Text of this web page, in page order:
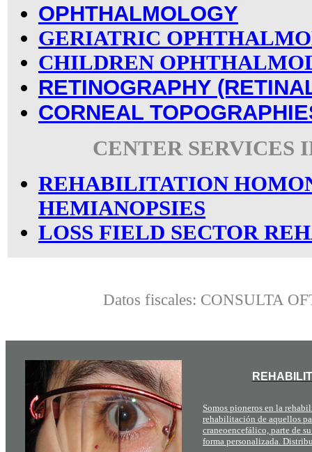
OPHTHALMOLOGY
GERIATRIC
CHILDREN
RETINOGRAPHY
CORNEAL
CENTER SERVICES
REHABILITATION
HEMIANOPSIES
LOSS FIELD SECTOR
Datos fiscales: CONSULTA
Somos pioneros en la
rehabilitación de aquellos
craneoencefálico, parte de
forma personalizada.